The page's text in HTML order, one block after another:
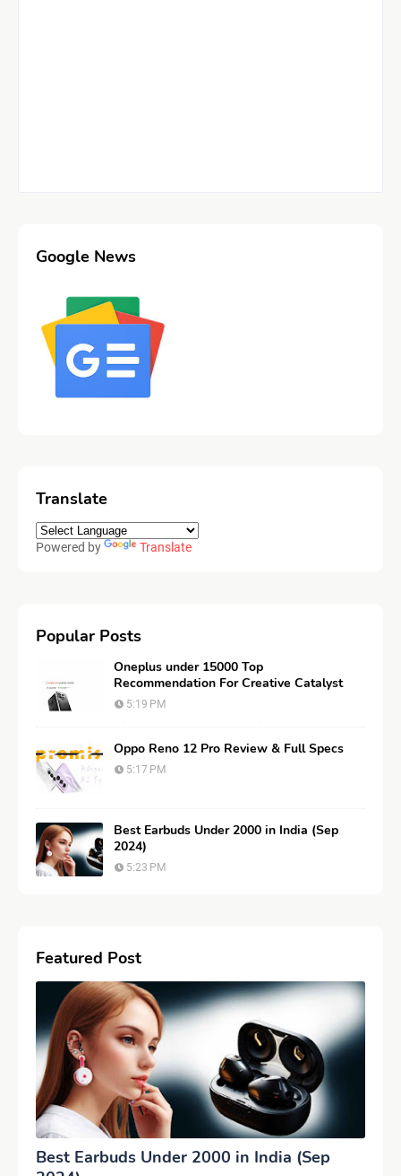
Google News
Translate
Powered by Translate
Popular Posts
Oneplus under 15000 Top
Recommendation For Creative Catalyst
5:19 PM
Oppo Reno 12 Pro Review & Full Specs
5:17 PM
Best Earbuds Under 2000 in India (Sep
2024)
5:23 PM
Featured Post
Best Earbuds Under 2000 in India (Sep